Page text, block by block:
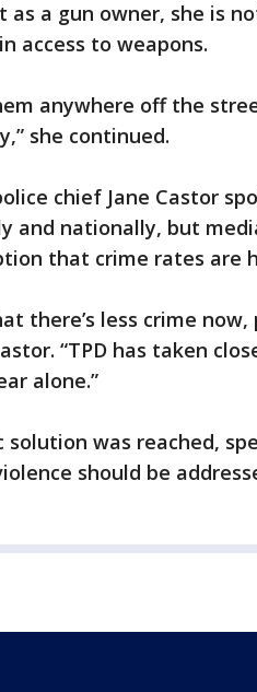
as a gun owner, she is
access to weapons.
anywhere off the
she continued.
chief Jane Castor
and nationally, but
that crime rates are
there’s less crime
“TPD has taken
alone.”
solution was reached,
should be